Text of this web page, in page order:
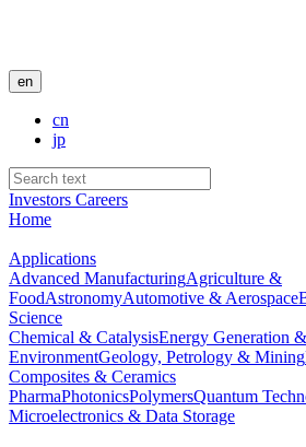
en
cn
jp
Investors Careers
Home
Applications
Advanced ManufacturingAgriculture &
FoodAstronomyAutomotive & Aerospace
Science
Chemical & CatalysisEnergy Generation
EnvironmentGeology, Petrology & Mining
Composites & Ceramics
PharmaPhotonicsPolymersQuantum
Microelectronics & Data Storage